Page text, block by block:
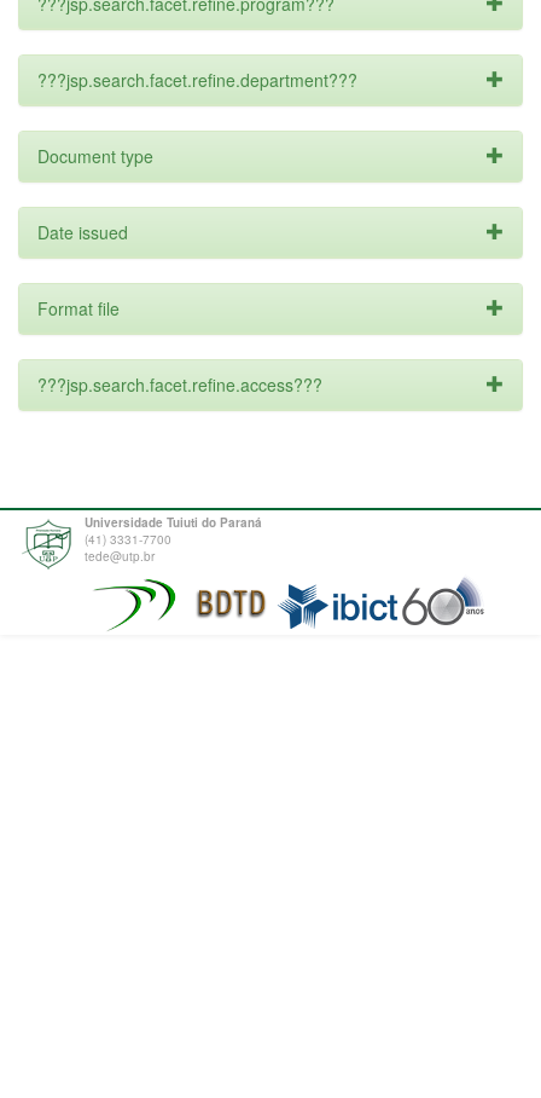
???jsp.search.facet.refine.department???
Document type
Date issued
Format file
???jsp.search.facet.refine.access???
Universidade Tuiuti do Paraná
(41) 3331-7700
tede@utp.br